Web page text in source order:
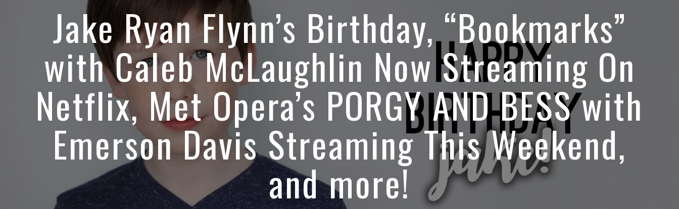
Jake Ryan Flynn’s Birthday, “Bookmarks”
with Caleb McLaughlin Now Streaming On
Netflix, Met Opera’s PORGY AND BESS with
Emerson Davis Streaming This Weekend,
and more!